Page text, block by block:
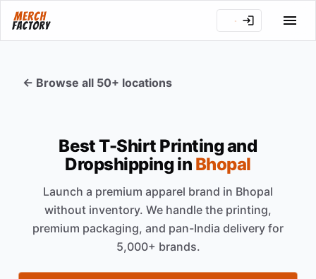
← Browse all 50+ locations
Best T-Shirt Printing and
Dropshipping in Bhopal
Launch a premium apparel brand in Bhopal
without inventory. We handle the printing,
premium packaging, and pan-India delivery for
5,000+ brands.